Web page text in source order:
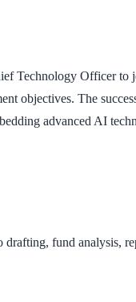
Technology Officer
objectives. The
advanced AI
fund analysis,